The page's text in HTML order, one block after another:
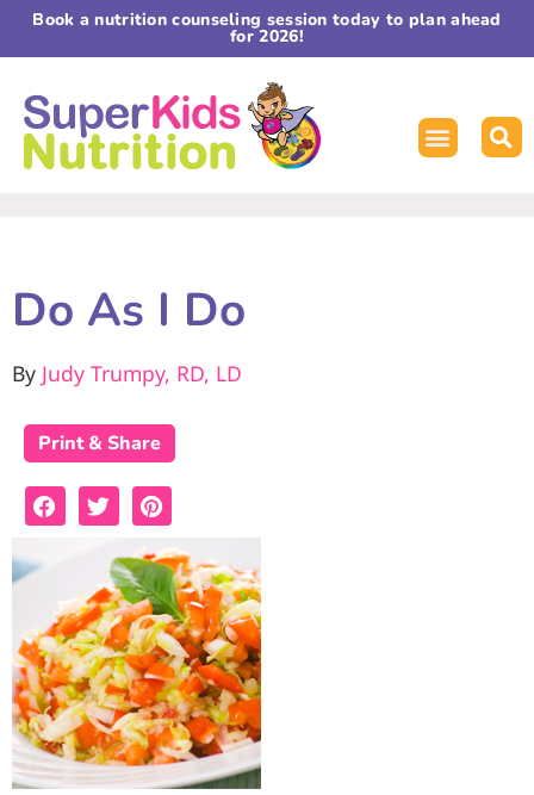
Book a nutrition counseling session today to plan ahead
for 2026!
Do As I Do
By Judy Trumpy, RD, LD
Print & Share